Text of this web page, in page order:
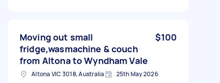
Moving out small
fridge,wasmachine & couch
from Altona to Wyndham Vale
$100
Altona VIC 3018, Australia 25th May 2026